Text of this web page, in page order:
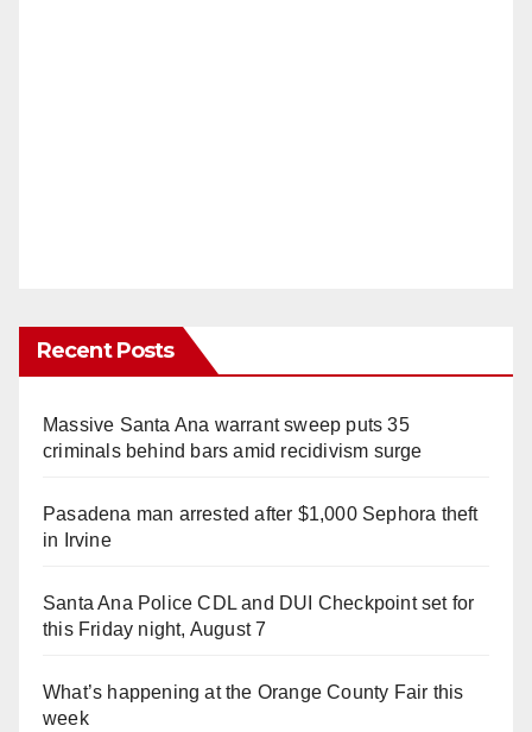
Recent Posts
Massive Santa Ana warrant sweep puts 35
criminals behind bars amid recidivism surge
Pasadena man arrested after $1,000 Sephora theft
in Irvine
Santa Ana Police CDL and DUI Checkpoint set for
this Friday night, August 7
What’s happening at the Orange County Fair this
week